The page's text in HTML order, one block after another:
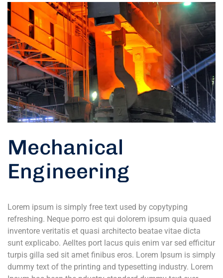
Mechanical
Engineering
Lorem ipsum is simply free text used by copytyping
refreshing. Neque porro est qui dolorem ipsum quia quaed
inventore veritatis et quasi architecto beatae vitae dicta
sunt explicabo. Aelltes port lacus quis enim var sed efficitur
turpis gilla sed sit amet finibus eros. Lorem Ipsum is simply
dummy text of the printing and typesetting industry. Lorem